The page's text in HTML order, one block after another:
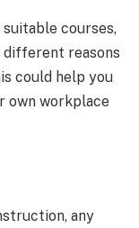
courses,
reasons
could help you
own workplace
any